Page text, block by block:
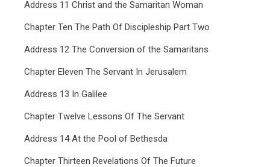
Address 11 Christ and the Samaritan Woman
Chapter Ten The Path Of Discipleship Part Two
Address 12 The Conversion of the Samaritans
Chapter Eleven The Servant In Jerusalem
Address 13 In Galilee
Chapter Twelve Lessons Of The Servant
Address 14 At the Pool of Bethesda
Chapter Thirteen Revelations Of The Future